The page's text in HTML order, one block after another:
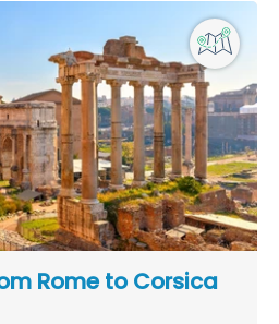
Rome to Corsica